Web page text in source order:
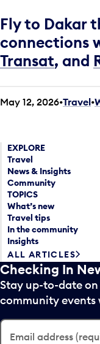
Fly to Dakar
connections
Transat, and
May 12, 2026 Travel•
EXPLORE
Travel
News & Insights
Community
TOPICS
What’s new
Travel tips
In the community
Insights
ALL ARTICLES
Checking In
Stay up-to-date
community
Email address